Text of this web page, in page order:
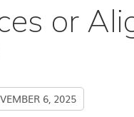
or
6, 2025